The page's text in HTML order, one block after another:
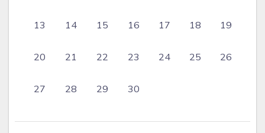
13 14 15 16 17 18 19
20 21 22 23 24 25 26
27 28 29 30